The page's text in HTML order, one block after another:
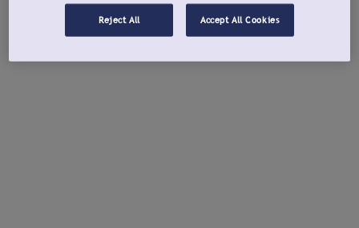
Reject All Accept All Cookies